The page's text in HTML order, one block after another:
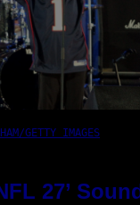
GETTY IMAGES
27’